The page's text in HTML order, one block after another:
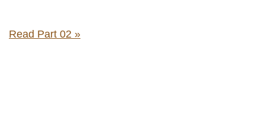
Read Part 02 »